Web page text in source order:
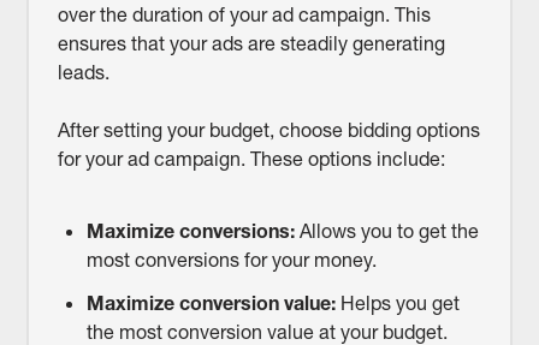
over the duration of your ad campaign. This
ensures that your ads are steadily generating
leads.
After setting your budget, choose bidding options
for your ad campaign. These options include:
Maximize conversions: Allows you to get the
most conversions for your money.
Maximize conversion value: Helps you get
the most conversion value at your budget.